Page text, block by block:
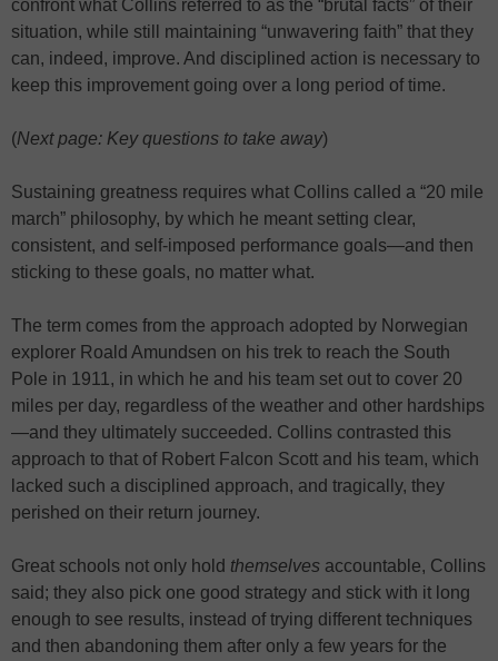
confront what Collins referred to as the “brutal facts” of their
situation, while still maintaining “unwavering faith” that they
can, indeed, improve. And disciplined action is necessary to
keep this improvement going over a long period of time.
(Next page: Key questions to take away)
Sustaining greatness requires what Collins called a “20 mile
march” philosophy, by which he meant setting clear,
consistent, and self-imposed performance goals—and then
sticking to these goals, no matter what.
The term comes from the approach adopted by Norwegian
explorer Roald Amundsen on his trek to reach the South
Pole in 1911, in which he and his team set out to cover 20
miles per day, regardless of the weather and other hardships
—and they ultimately succeeded. Collins contrasted this
approach to that of Robert Falcon Scott and his team, which
lacked such a disciplined approach, and tragically, they
perished on their return journey.
Great schools not only hold themselves accountable, Collins
said; they also pick one good strategy and stick with it long
enough to see results, instead of trying different techniques
and then abandoning them after only a few years for the